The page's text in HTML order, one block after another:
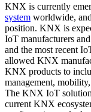
KNX is currently
system worldwide,
position. KNX is
IoT manufacturers
and the most recent
allowed KNX
KNX products to
management,
The KNX IoT
current KNX